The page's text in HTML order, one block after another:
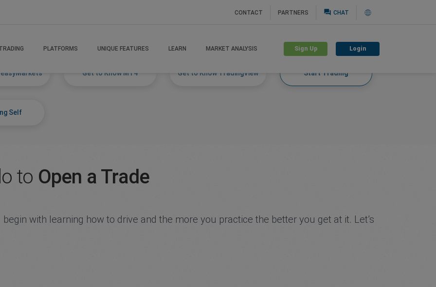
CONTACT PARTNERS question_answer CHAT
PLATFORMS UNIQUE FEATURES LEARN MARKET ANALYSIS Sign Up Login
Get to Know MT4 Get to Know TradingView Start Trading
Self
to Open a Trade
with learning how to drive and the more you practice the better you get at it. Let’s